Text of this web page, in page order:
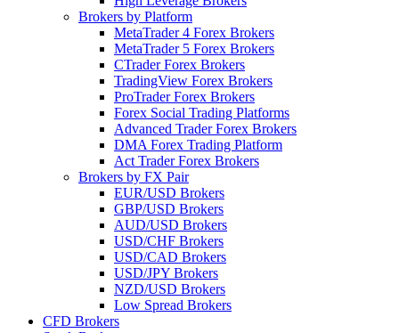
Brokers by Platform
MetaTrader 4 Forex Brokers
MetaTrader 5 Forex Brokers
CTrader Forex Brokers
TradingView Forex Brokers
ProTrader Forex Brokers
Forex Social Trading Platforms
Advanced Trader Forex Brokers
DMA Forex Trading Platform
Act Trader Forex Brokers
Brokers by FX Pair
EUR/USD Brokers
GBP/USD Brokers
AUD/USD Brokers
USD/CHF Brokers
USD/CAD Brokers
USD/JPY Brokers
NZD/USD Brokers
Low Spread Brokers
CFD Brokers